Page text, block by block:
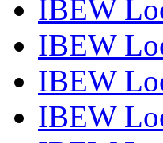
IBEW
IBEW
IBEW
IBEW